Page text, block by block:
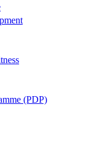
(PDP)